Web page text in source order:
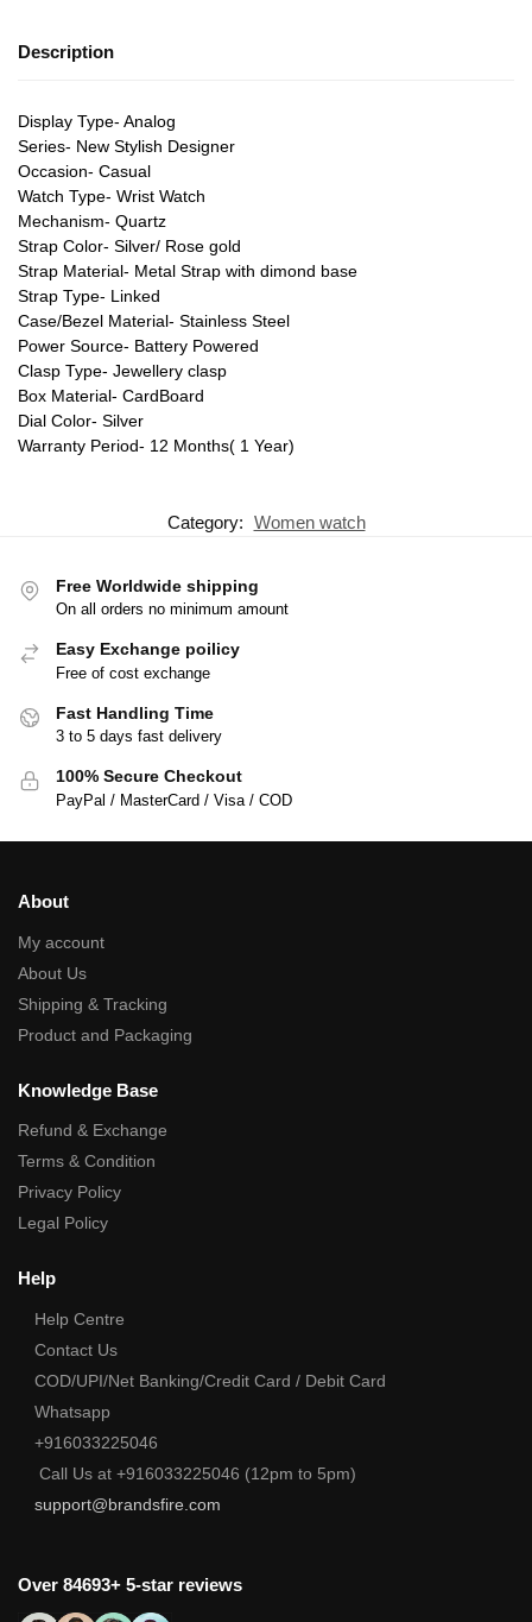
Description
Display Type- Analog
Series- New Stylish Designer
Occasion- Casual
Watch Type- Wrist Watch
Mechanism- Quartz
Strap Color- Silver/ Rose gold
Strap Material- Metal Strap with dimond base
Strap Type- Linked
Case/Bezel Material- Stainless Steel
Power Source- Battery Powered
Clasp Type- Jewellery clasp
Box Material- CardBoard
Dial Color- Silver
Warranty Period- 12 Months( 1 Year)
Category: Women watch
Free Worldwide shipping
On all orders no minimum amount
Easy Exchange poilicy
Free of cost exchange
Fast Handling Time
3 to 5 days fast delivery
100% Secure Checkout
PayPal / MasterCard / Visa / COD
About
My account
About Us
Shipping & Tracking
Product and Packaging
Knowledge Base
Refund & Exchange
Terms & Condition
Privacy Policy
Legal Policy
Help
Help Centre
Contact Us
COD/UPI/Net Banking/Credit Card / Debit Card
Whatsapp
+916033225046
Call Us at +916033225046 (12pm to 5pm)
support@brandsfire.com
Over 84693+ 5-star reviews